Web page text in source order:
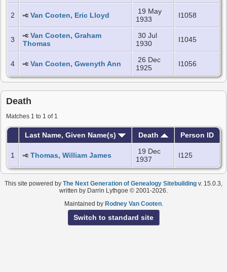
2 Van Cooten, Eric Lloyd
19 May
1933
I1058
3
Van Cooten, Graham
Thomas
30 Jul
1930
I1045
4 Van Cooten, Gwenyth Ann
26 Dec
1925
I1056
Death
Matches 1 to 1 of 1
Last Name, Given Name(s) Death Person ID
1 Thomas, William James
19 Dec
1937
I125
This site powered by The Next Generation of Genealogy Sitebuilding v. 15.0.3,
written by Darrin Lythgoe © 2001-2026.
Maintained by Rodney Van Cooten.
Switch to standard site